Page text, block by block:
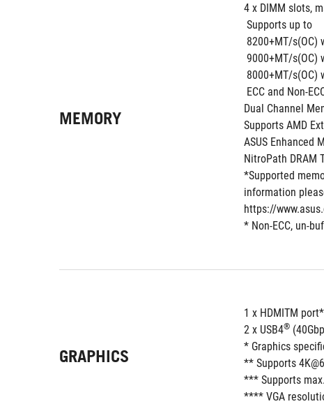
MEMORY
4 x DIMM slots,
Supports up to
8200+MT/s(OC)
9000+MT/s(OC)
8000+MT/s(OC)
ECC and Non-
Dual Channel
Supports AMD
ASUS Enhanced
NitroPath DRAM
*Supported
information
https://
* Non-ECC, un-
GRAPHICS
1 x HDMITM
2 x USB4®
* Graphics
** Supports
*** Supports
**** VGA